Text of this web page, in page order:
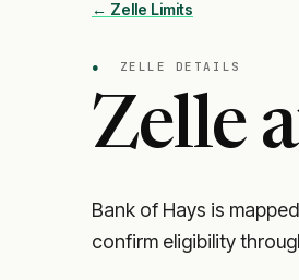
← Zelle Limits
● ZELLE DETAILS
Zelle
Bank of Hays is
confirm eligibility